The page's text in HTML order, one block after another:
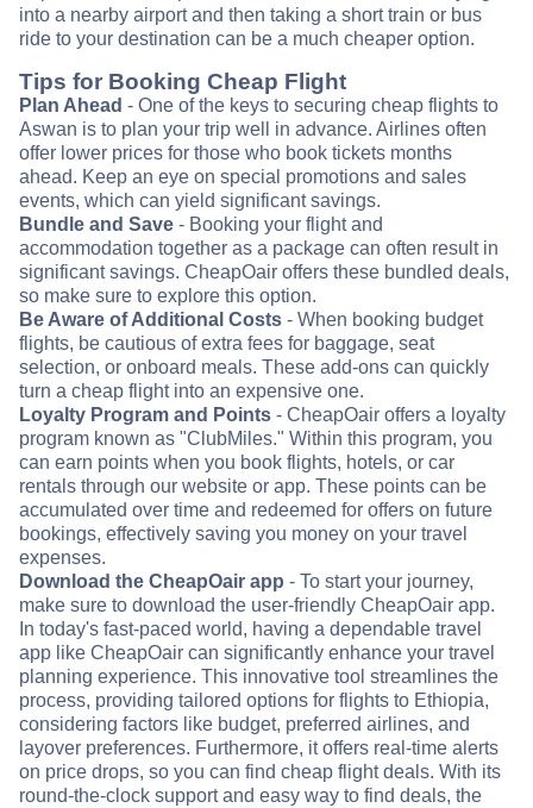
into a nearby airport and then taking a short train or bus
ride to your destination can be a much cheaper option.
Tips for Booking Cheap Flight
Plan Ahead - One of the keys to securing cheap flights to
Aswan is to plan your trip well in advance. Airlines often
offer lower prices for those who book tickets months
ahead. Keep an eye on special promotions and sales
events, which can yield significant savings.
Bundle and Save - Booking your flight and
accommodation together as a package can often result in
significant savings. CheapOair offers these bundled deals,
so make sure to explore this option.
Be Aware of Additional Costs - When booking budget
flights, be cautious of extra fees for baggage, seat
selection, or onboard meals. These add-ons can quickly
turn a cheap flight into an expensive one.
Loyalty Program and Points - CheapOair offers a loyalty
program known as "ClubMiles." Within this program, you
can earn points when you book flights, hotels, or car
rentals through our website or app. These points can be
accumulated over time and redeemed for offers on future
bookings, effectively saving you money on your travel
expenses.
Download the CheapOair app - To start your journey,
make sure to download the user-friendly CheapOair app.
In today's fast-paced world, having a dependable travel
app like CheapOair can significantly enhance your travel
planning experience. This innovative tool streamlines the
process, providing tailored options for flights to Ethiopia,
considering factors like budget, preferred airlines, and
layover preferences. Furthermore, it offers real-time alerts
on price drops, so you can find cheap flight deals. With its
round-the-clock support and easy way to find deals, the